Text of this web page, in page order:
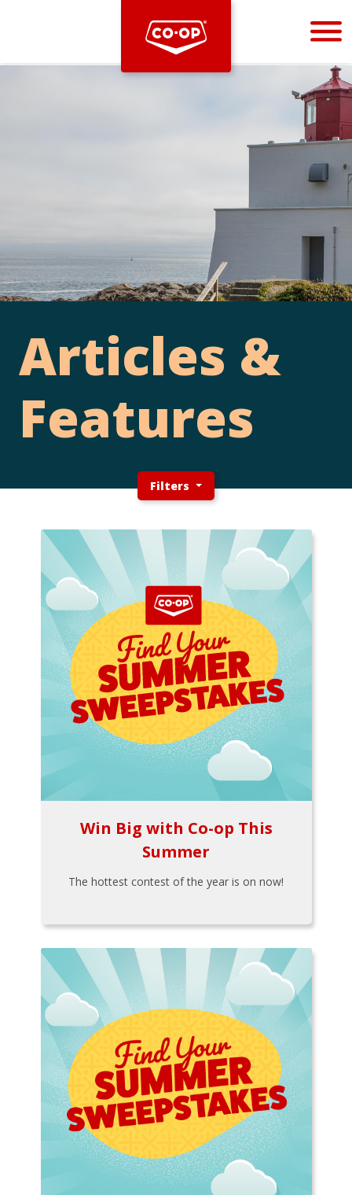
Bootstrap
Articles &
Features
Filters
Win Big with Co-op This
Summer
The hottest contest of the year is on now!